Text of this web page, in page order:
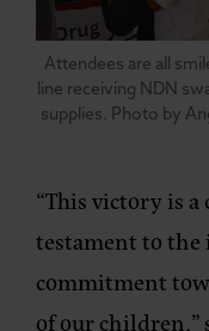
Attendees are all
line receiving NDN
supplies. Photo by
“This victory is
testament to the
commitment
of our children,”